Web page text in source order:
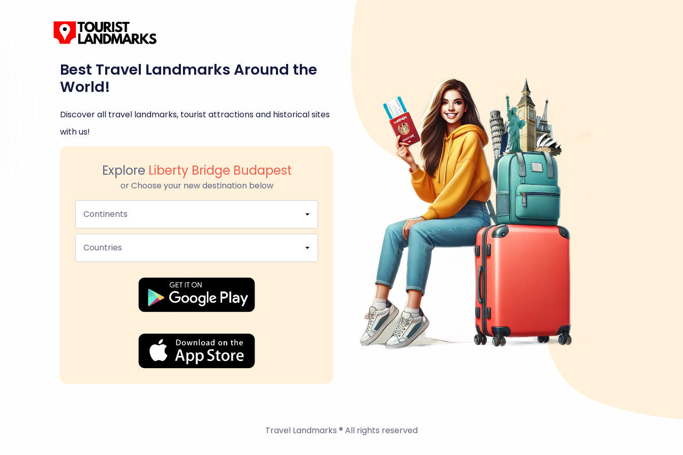
Best Travel Landmarks Around the
World!
Discover all travel landmarks, tourist attractions and historical sites
with us!
Explore Liberty Bridge Budapest
or Choose your new destination below
Continents
Countries
Travel Landmarks ® All rights reserved